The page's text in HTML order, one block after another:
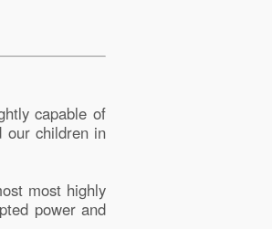
capable of
our children in
most highly
power and